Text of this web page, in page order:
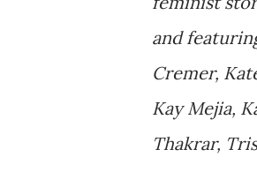
and
Cremer,
Kay Mejia,
Thakrar,